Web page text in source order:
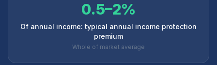
0.5–2%
Of annual income: typical annual income protection
premium
Whole of market average